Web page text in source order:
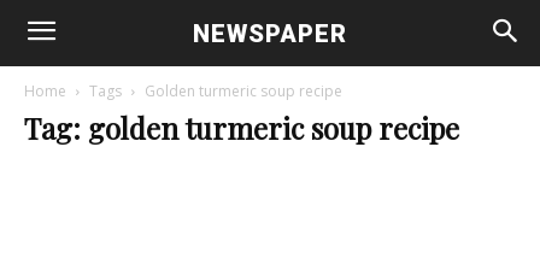
NEWSPAPER
Home Tags Golden turmeric soup recipe
Tag: golden turmeric soup recipe